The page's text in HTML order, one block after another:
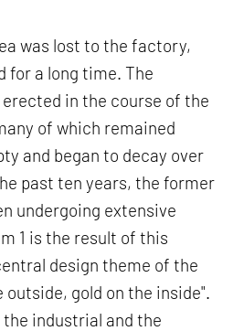
was lost to the factory,
for a long time. The
in the course of the
of which remained
and began to decay over
past ten years, the former
undergoing extensive
1 is the result of this
design theme of the
gold on the inside".
industrial and the